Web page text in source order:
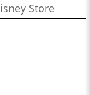
Store